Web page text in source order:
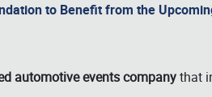
to Benefit from the
automotive events companythat